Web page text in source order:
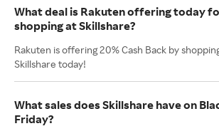
What deal is Rakuten offering today
shopping at Skillshare?
Rakuten is offering 20% Cash Back by
Skillshare today!
What sales does Skillshare have on
Friday?